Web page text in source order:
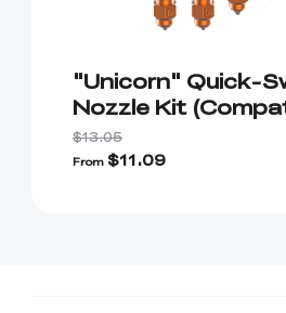
"Unicorn" Quick-
Nozzle Kit
with K2/K2 Plus/
Hi）
$13.05
From $11.09